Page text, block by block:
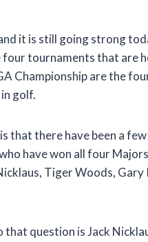
it is still going strong
tournaments that are
Championship are the
golf.
that there have been a
have won all four
Tiger Woods, Gary
question is Jack